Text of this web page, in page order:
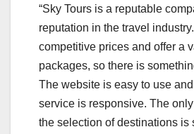
“Sky Tours is a reputable
reputation in the travel
competitive prices and offer a
packages, so there is
The website is easy to use
service is responsive. The
the selection of destinations is